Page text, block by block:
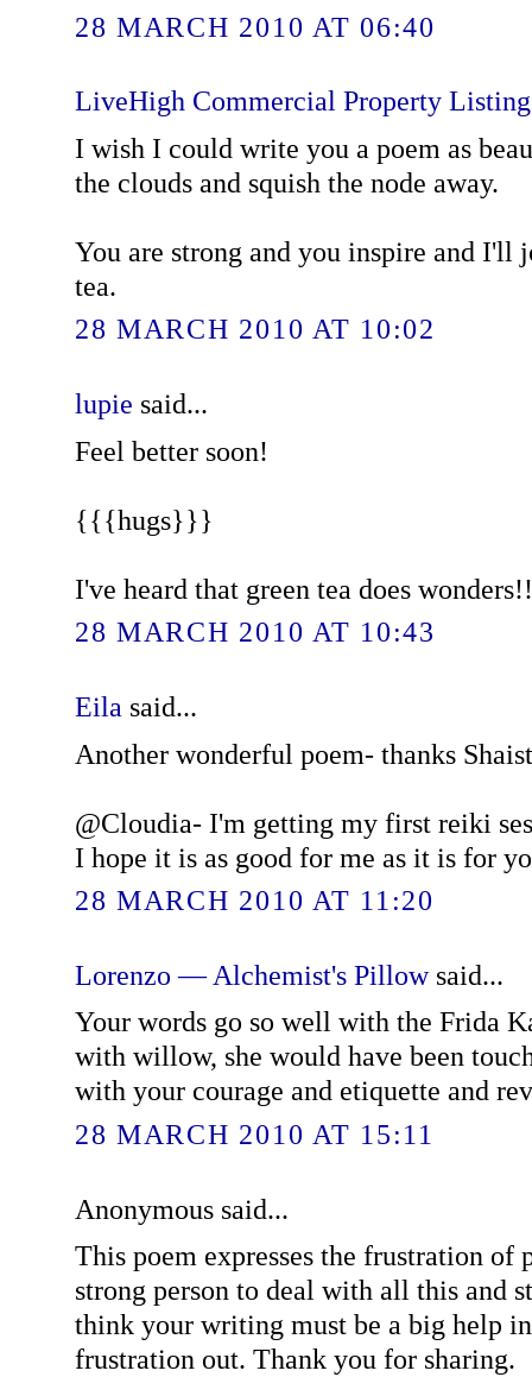
28 MARCH 2010 AT 06:40
LiveHigh Commercial Property
I wish I could write you a poem as
the clouds and squish the node away.
You are strong and you inspire and I'll
tea.
28 MARCH 2010 AT 10:02
lupie said...
Feel better soon!
{{{hugs}}}
I've heard that green tea does
28 MARCH 2010 AT 10:43
Eila said...
Another wonderful poem- thanks
@Cloudia- I'm getting my first reiki
I hope it is as good for me as it is for
28 MARCH 2010 AT 11:20
Lorenzo — Alchemist's Pillowsaid...
Your words go so well with the Frida
with willow, she would have been
with your courage and etiquette and
28 MARCH 2010 AT 15:11
Anonymous said...
This poem expresses the frustration of
strong person to deal with all this and
think your writing must be a big help
frustration out. Thank you for sharing.